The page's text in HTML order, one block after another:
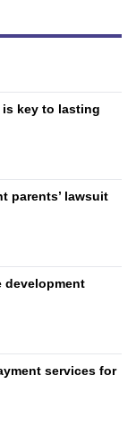
key to lasting
parents’ lawsuit
development
services for